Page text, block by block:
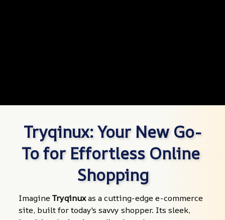
Tryqinux: Your New Go-
To for Effortless Online
Shopping
Imagine Tryqinux as a cutting-edge e-commerce
site, built for today's savvy shopper. Its sleek,